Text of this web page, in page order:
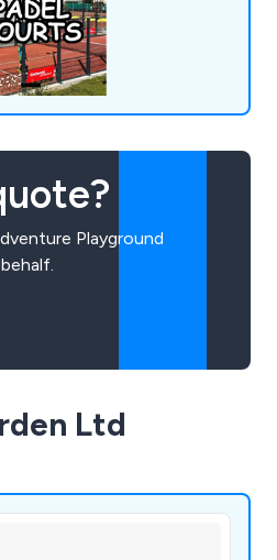
across the UK, continually
to meet evolving market
Playground
Ltd